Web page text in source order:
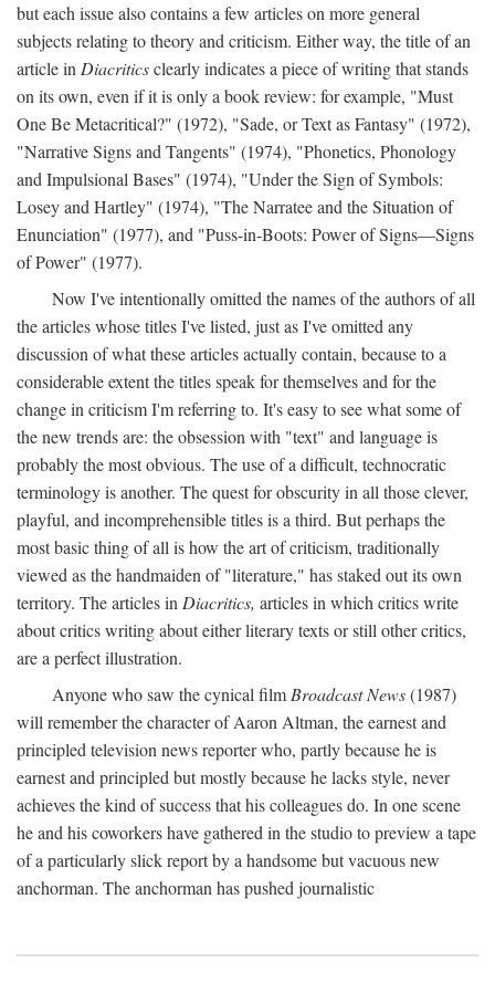
but each issue also contains a few articles on more general
subjects relating to theory and criticism. Either way, the title of an
article in Diacriticsclearly indicates a piece of writing that stands
on its own, even if it is only a book review: for example, "Must
One Be Metacritical?" (1972), "Sade, or Text as Fantasy" (1972),
"Narrative Signs and Tangents" (1974), "Phonetics, Phonology
and Impulsional Bases" (1974), "Under the Sign of Symbols:
Losey and Hartley" (1974), "The Narratee and the Situation of
Enunciation" (1977), and "Puss-in-Boots: Power of Signs—Signs
of Power" (1977).
Now I've intentionally omitted the names of the authors of all
the articles whose titles I've listed, just as I've omitted any
discussion of what these articles actually contain, because to a
considerable extent the titles speak for themselves and for the
change in criticism I'm referring to. It's easy to see what some of
the new trends are: the obsession with "text" and language is
probably the most obvious. The use of a difficult, technocratic
terminology is another. The quest for obscurity in all those clever,
playful, and incomprehensible titles is a third. But perhaps the
most basic thing of all is how the art of criticism, traditionally
viewed as the handmaiden of "literature," has staked out its own
territory. The articles in Diacritics, articles in which critics write
about critics writing about either literary texts or still other critics,
are a perfect illustration.
Anyone who saw the cynical film Broadcast News(1987)
will remember the character of Aaron Altman, the earnest and
principled television news reporter who, partly because he is
earnest and principled but mostly because he lacks style, never
achieves the kind of success that his colleagues do. In one scene
he and his coworkers have gathered in the studio to preview a tape
of a particularly slick report by a handsome but vacuous new
anchorman. The anchorman has pushed journalistic